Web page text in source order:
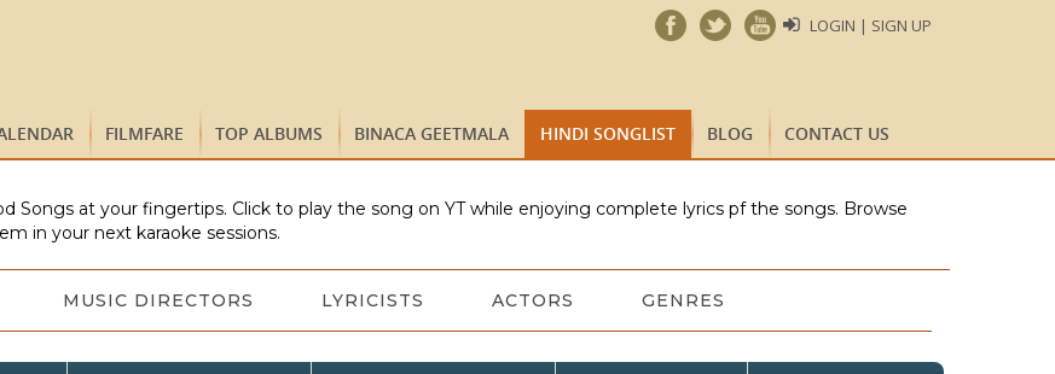
LOGIN | SIGN UP
FILMFARE TOP ALBUMS BINACA GEETMALA HINDI SONGLIST BLOG CONTACT US
Songs at your fingertips. Click to play the song on YT while enjoying complete lyrics pf the songs. Browse
in your next karaoke sessions.
MUSIC DIRECTORS LYRICISTS ACTORS GENRES